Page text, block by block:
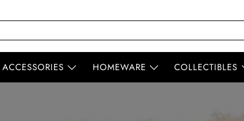
ACCESSORIES HOMEWARE COLLECTIBLES